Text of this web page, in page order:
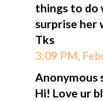
things to do
surprise her
Tks
3:09 PM,
Anonymous
Hi! Love ur